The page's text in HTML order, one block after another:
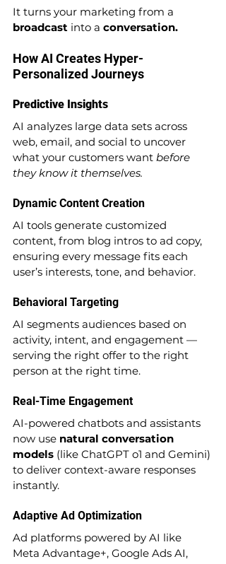
It turns your marketing from a
broadcast into a conversation.
How AI Creates Hyper-
Personalized Journeys
Predictive Insights
AI analyzes large data sets across
web, email, and social to uncover
what your customers want before
they know it themselves.
Dynamic Content Creation
AI tools generate customized
content, from blog intros to ad copy,
ensuring every message fits each
user’s interests, tone, and behavior.
Behavioral Targeting
AI segments audiences based on
activity, intent, and engagement —
serving the right offer to the right
person at the right time.
Real-Time Engagement
AI-powered chatbots and assistants
now use natural conversation
models (like ChatGPT o1 and Gemini)
to deliver context-aware responses
instantly.
Adaptive Ad Optimization
Ad platforms powered by AI like
Meta Advantage+, Google Ads AI,